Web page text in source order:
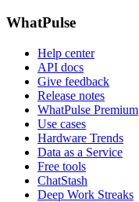
WhatPulse
Help center
API docs
Give feedback
Release notes
WhatPulse Premium
Use cases
Hardware Trends
Data as a Service
Free tools
ChatStash
Deep Work Streaks